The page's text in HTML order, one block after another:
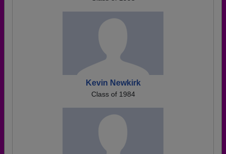
Kevin Newkirk
Class of 1984